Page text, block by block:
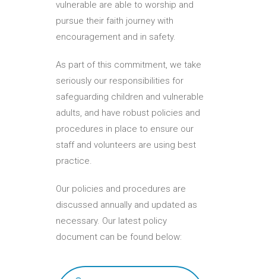
vulnerable are able to worship and
pursue their faith journey with
encouragement and in safety.
As part of this commitment, we take
seriously our responsibilities for
safeguarding children and vulnerable
adults, and have robust policies and
procedures in place to ensure our
staff and volunteers are using best
practice.
Our policies and procedures are
discussed annually and updated as
necessary. Our latest policy
document can be found below: